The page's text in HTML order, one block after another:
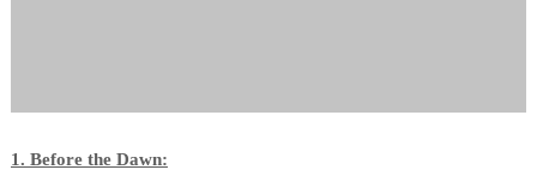
1. Before the Dawn: